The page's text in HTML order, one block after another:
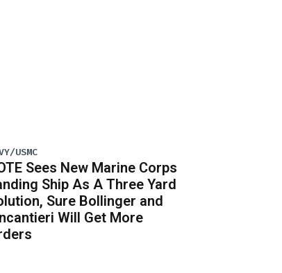
USMC
Sees New Marine Corps
Ship As A Three Yard
Sure Bollinger and
Will Get More